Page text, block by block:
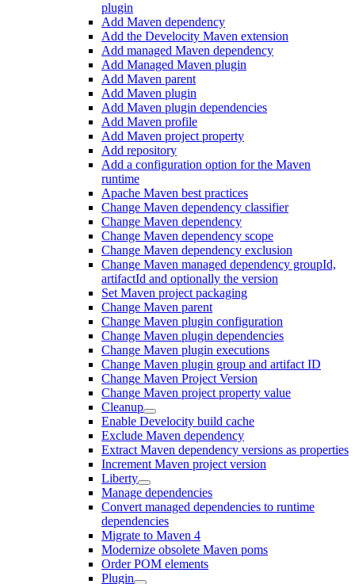
plugin
Add Maven dependency
Add the Develocity Maven extension
Add managed Maven dependency
Add Managed Maven plugin
Add Maven parent
Add Maven plugin
Add Maven plugin dependencies
Add Maven profile
Add Maven project property
Add repository
Add a configuration option for the Maven
runtime
Apache Maven best practices
Change Maven dependency classifier
Change Maven dependency
Change Maven dependency scope
Change Maven dependency exclusion
Change Maven managed dependency groupId,
artifactId and optionally the version
Set Maven project packaging
Change Maven parent
Change Maven plugin configuration
Change Maven plugin dependencies
Change Maven plugin executions
Change Maven plugin group and artifact ID
Change Maven Project Version
Change Maven project property value
Cleanup
Enable Develocity build cache
Exclude Maven dependency
Extract Maven dependency versions as properties
Increment Maven project version
Liberty
Manage dependencies
Convert managed dependencies to runtime
dependencies
Migrate to Maven 4
Modernize obsolete Maven poms
Order POM elements
Plugin